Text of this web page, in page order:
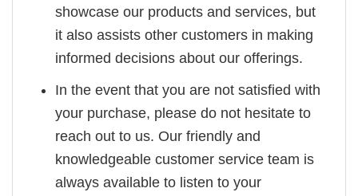
showcase our products and services, but
it also assists other customers in making
informed decisions about our offerings.
In the event that you are not satisfied with
your purchase, please do not hesitate to
reach out to us. Our friendly and
knowledgeable customer service team is
always available to listen to your